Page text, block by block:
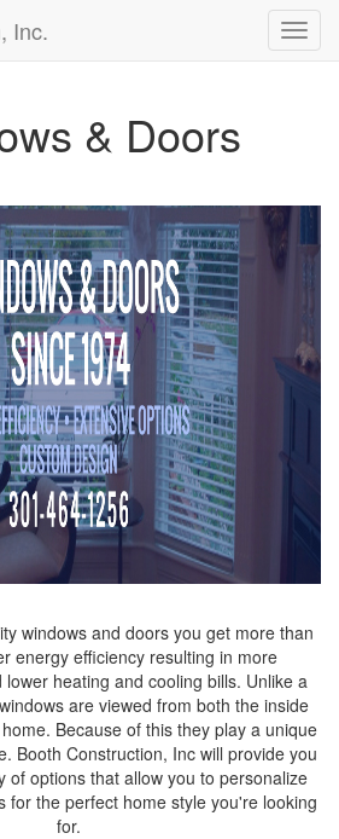
Inc.
& Doors
windows and doors you get more than
energy efficiency resulting in more
heating and cooling bills. Unlike a
are viewed from both the inside
Because of this they play a unique
Booth Construction, Inc will provide you
of options that allow you to personalize
for the perfect home style you're looking
for.